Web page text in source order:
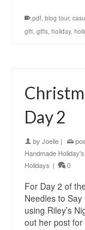
.pdf, blog tour,
gift, gifts, holiday,
Day 2
by Joelle |
Handmade Holiday's
Holidays | 0
For Day 2 of
Needles to
using Riley’s
out her post